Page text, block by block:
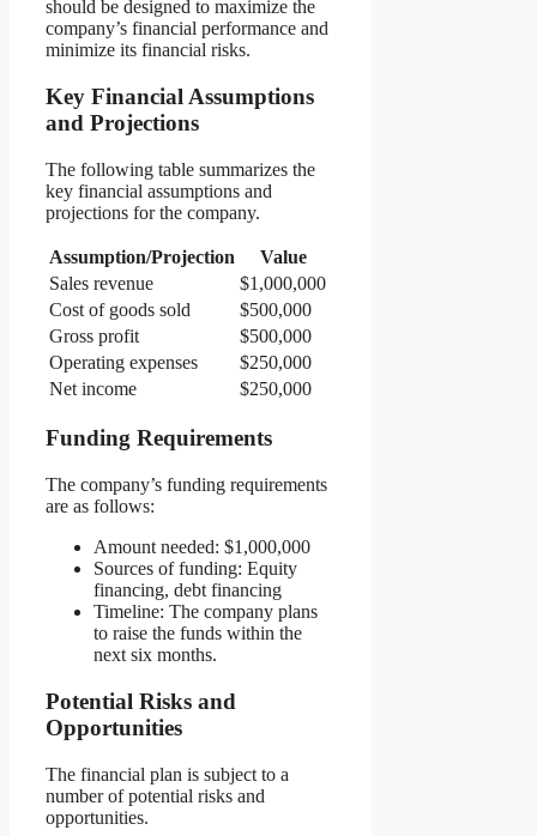
should be designed to maximize the
company’s financial performance and
minimize its financial risks.
Key Financial Assumptions
and Projections
The following table summarizes the
key financial assumptions and
projections for the company.
Assumption/Projection
Value
Sales revenue
$1,000,000
Cost of goods sold
$500,000
Gross profit
$500,000
Operating expenses
$250,000
Net income
$250,000
Funding Requirements
The company’s funding requirements
are as follows:
Amount needed: $1,000,000
Sources of funding: Equity
financing, debt financing
Timeline: The company plans
to raise the funds within the
next six months.
Potential Risks and
Opportunities
The financial plan is subject to a
number of potential risks and
opportunities.